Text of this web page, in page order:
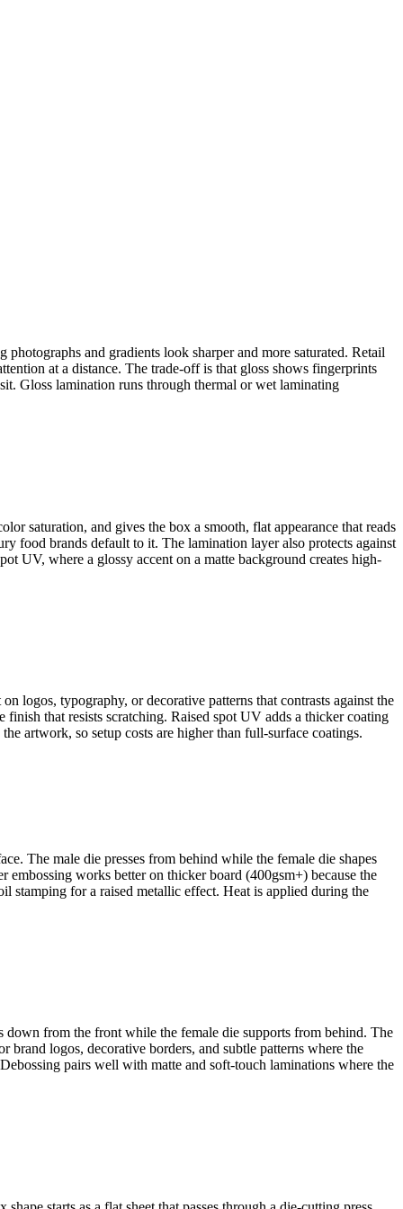
and gradients look sharper and more saturated. Retail
at a distance. The trade-off is that gloss shows fingerprints
Gloss lamination runs through thermal or wet laminating
saturation, and gives the box a smooth, flat appearance that reads
food brands default to it. The lamination layer also protects against
UV, where a glossy accent on a matte background creates high-
logos, typography, or decorative patterns that contrasts against the
that resists scratching. Raised spot UV adds a thicker coating
artwork, so setup costs are higher than full-surface coatings.
The male die presses from behind while the female die shapes
works better on thicker board (400gsm+) because the
for a raised metallic effect. Heat is applied during the
down from the front while the female die supports from behind. The
logos, decorative borders, and subtle patterns where the
pairs well with matte and soft-touch laminations where the